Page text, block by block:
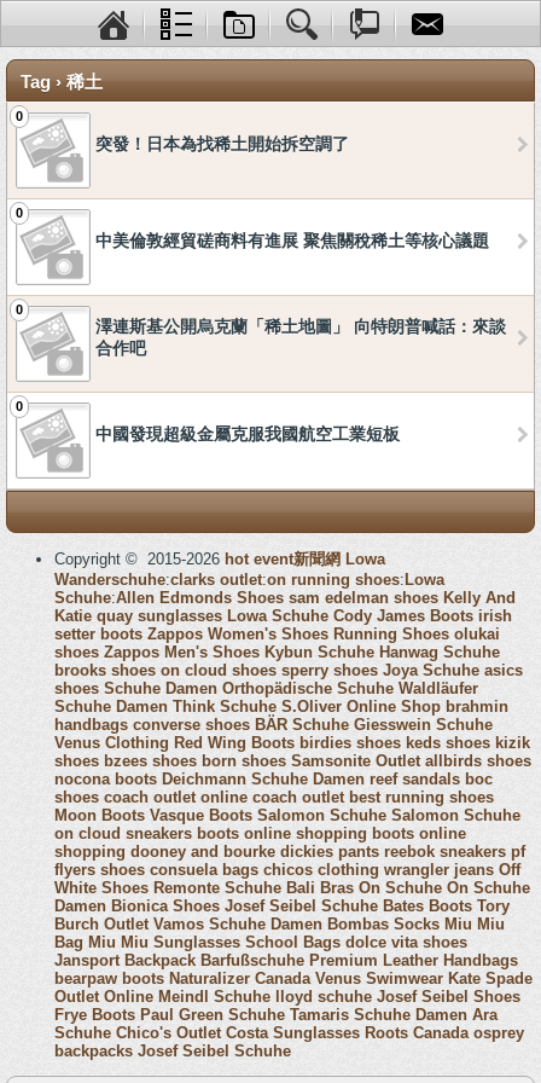
Tag › 稀土
0
突發！日本為找稀土開始拆空調了
0
中美倫敦經貿磋商料有進展 聚焦關稅稀土等核心議題
0
澤連斯基公開烏克蘭「稀土地圖」 向特朗普喊話：來談
合作吧
0
中國發現超級金屬克服我國航空工業短板
Copyright © 2015-2026 hot event新聞網 Lowa
Wanderschuhe:clarks outlet:on running shoes: Lowa
Schuhe:Allen Edmonds Shoes sam edelman shoes Kelly And
Katie quay sunglasses Lowa Schuhe Cody James Boots irish
setter boots Zappos Women's Shoes Running Shoes olukai
shoes Zappos Men's Shoes Kybun Schuhe Hanwag Schuhe
brooks shoes on cloud shoes sperry shoes Joya Schuhe asics
shoes Schuhe Damen Orthopädische Schuhe Waldläufer
Schuhe Damen Think Schuhe S.Oliver Online Shop brahmin
handbags converse shoes BÄR Schuhe Giesswein Schuhe
Venus Clothing Red Wing Boots birdies shoes keds shoes kizik
shoes bzees shoes born shoes Samsonite Outlet allbirds shoes
nocona boots Deichmann Schuhe Damen reef sandals boc
shoes coach outlet online coach outlet best running shoes
Moon Boots Vasque Boots Salomon Schuhe Salomon Schuhe
on cloud sneakers boots online shopping boots online
shopping dooney and bourke dickies pants reebok sneakers pf
flyers shoes consuela bags chicos clothing wrangler jeans Off
White Shoes Remonte Schuhe Bali Bras On Schuhe On Schuhe
Damen Bionica Shoes Josef Seibel Schuhe Bates Boots Tory
Burch Outlet Vamos Schuhe Damen Bombas Socks Miu Miu
Bag Miu Miu Sunglasses School Bags dolce vita shoes
Jansport Backpack Barfußschuhe Premium Leather Handbags
bearpaw boots Naturalizer Canada Venus Swimwear Kate Spade
Outlet Online Meindl Schuhe lloyd schuhe Josef Seibel Shoes
Frye Boots Paul Green Schuhe Tamaris Schuhe Damen Ara
Schuhe Chico's Outlet Costa Sunglasses Roots Canada osprey
backpacks Josef Seibel Schuhe